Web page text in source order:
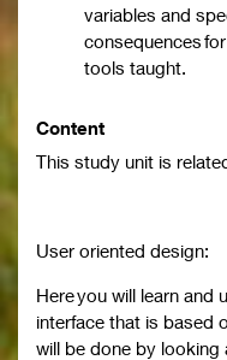
variables and
consequences
tools taught.
Content
This study unit is
User oriented design:
Here you will learn and
interface that is based
will be done by looking